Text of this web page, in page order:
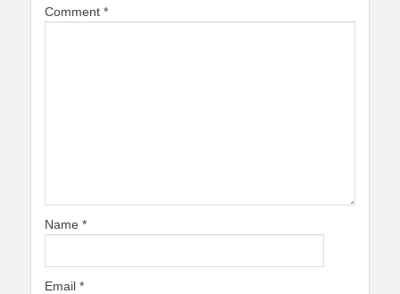
Comment *
Name *
Email *